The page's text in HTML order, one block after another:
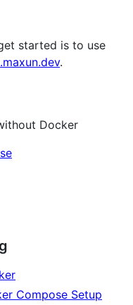
started is to use
.
Docker
Compose Setup